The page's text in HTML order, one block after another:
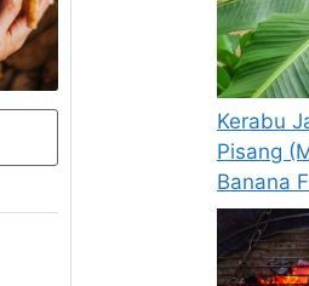
Kerabu
Pisang
Banana